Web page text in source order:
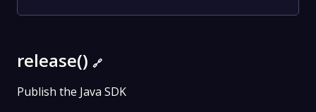
release() 🔗
Publish the Java SDK